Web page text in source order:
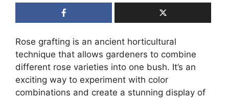
Rose grafting is an ancient horticultural
technique that allows gardeners to combine
different rose varieties into one bush. It’s an
exciting way to experiment with color
combinations and create a stunning display of